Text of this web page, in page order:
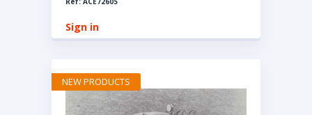
Sign in
NEW PRODUCTS